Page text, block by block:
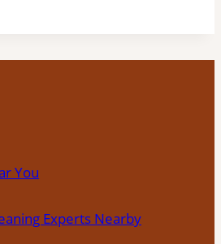
You
Experts Nearby